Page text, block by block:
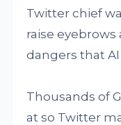
Twitter chief
raise
dangers that
Thousands of
at so Twitter